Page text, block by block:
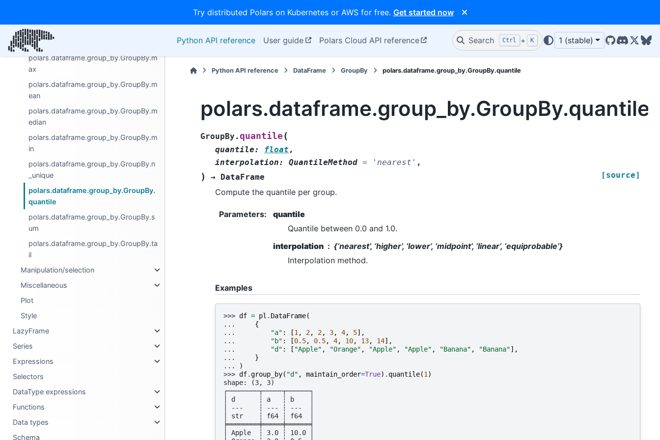
Try distributed Polars on Kubernetes or AWS for free. Get started now
Python API reference User guide Polars Cloud API reference Search Ctrl + K 1 (stable)
GitHub
Discord
X/
polars.dataframe.group_by.GroupBy.m
ap_groups
polars.dataframe.group_by.GroupBy.m
ax
polars.dataframe.group_by.GroupBy.m
ean
polars.dataframe.group_by.GroupBy.m
edian
polars.dataframe.group_by.GroupBy.m
in
polars.dataframe.group_by.GroupBy.n
_unique
polars.dataframe.group_by.GroupBy.
quantile
polars.dataframe.group_by.GroupBy.s
um
polars.dataframe.group_by.GroupBy.ta
il
Manipulation/selection
Miscellaneous
Plot
Style
LazyFrame
Series
Expressions
Selectors
DataType expressions
Functions
Data types
Schema
Python API reference DataFrame GroupBy polars.dataframe.group_by.GroupBy.quantile
polars.dataframe.group_by.GroupBy.quantile
GroupBy.quantile (
quantile: float ,
interpolation: QuantileMethod = 'nearest' ,
) → DataFrame [source]
Compute the quantile per group.
Parameters:
quantile
Quantile between 0.0 and 1.0.
interpolation
{‘nearest’, ‘higher’, ‘lower’, ‘midpoint’, ‘linear’, ‘equiprobable’}
Interpolation method.
Examples
>>> df = pl . DataFrame(
...
{
...
"a" : [1, 2, 2, 3, 4, 5],
...
"b" : [0.5, 0.5, 4, 10, 13, 14],
...
"d" : [ "Apple" , "Orange" , "Apple" , "Apple" , "Banana" , "Banana"],
...
}
...
)
>>> df.group_by( "d" , maintain_order=True) . quantile(1)
shape: (3, 3)
┌────────┬─────┬──────┐
│ d      ┆ a   ┆ b    │
│ ---    ┆ --- ┆ ---  │
│ str    ┆ f64 ┆ f64  │
╞════════╪═════╪══════╡
│ Apple  ┆ 3.0 ┆ 10.0 │